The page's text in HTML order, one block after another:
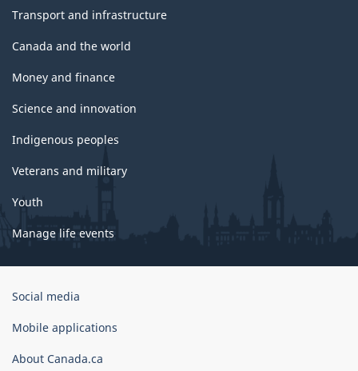
Transport and infrastructure
Canada and the world
Money and finance
Science and innovation
Indigenous peoples
Veterans and military
Youth
Manage life events
Government
Canada
Social media
Mobile applications
About Canada.ca